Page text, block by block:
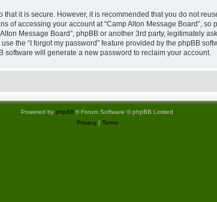
it is secure. However, it is recommended that you do not
of accessing your account at “Camp Alton Message Board”,
Message Board”, phpBB or another 3rd party, legitimately
the “I forgot my password” feature provided by the phpBB
will generate a new password to reclaim your account.
Powered by phpBB® Forum Software © phpBB Limited
Privacy| Terms